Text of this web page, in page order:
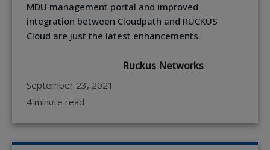
MDU management portal and improved
integration between Cloudpath and RUCKUS
Cloud are just the latest enhancements.
Ruckus Networks
September 23, 2021
4 minute read